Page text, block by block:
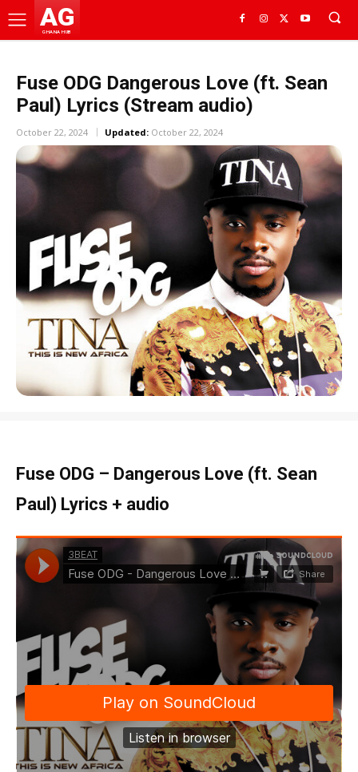
AG
GHANA HUB
Fuse ODG Dangerous Love (ft. Sean
Paul) Lyrics (Stream audio)
October 22, 2024 Updated: October 22, 2024
Fuse ODG – Dangerous Love (ft. Sean
Paul) Lyrics + audio